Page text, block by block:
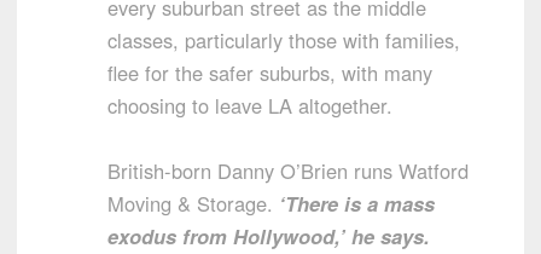
every suburban street as the middle
classes, particularly those with families,
flee for the safer suburbs, with many
choosing to leave LA altogether.
British-born Danny O’Brien runs Watford
Moving & Storage. ‘There is a mass
exodus from Hollywood,’ he says.